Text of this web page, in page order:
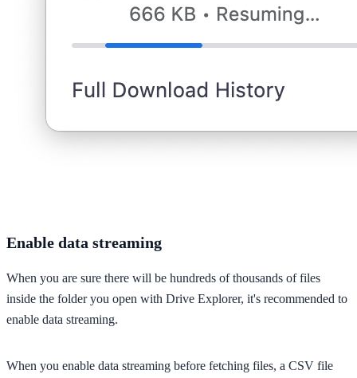
Enable data streaming
When you are sure there will be hundreds of thousands of files
inside the folder you open with Drive Explorer, it's recommended to
enable data streaming.
When you enable data streaming before fetching files, a CSV file